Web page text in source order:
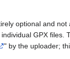
optional and
GPX files.
" by the uploader;